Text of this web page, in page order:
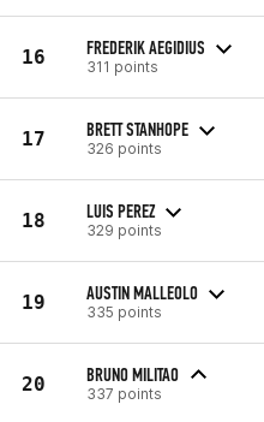
16 FREDERIK AEGIDIUS
311 points
17 BRETT STANHOPE
326 points
18 LUIS PEREZ
329 points
19 AUSTIN MALLEOLO
335 points
20 BRUNO MILITAO
337 points